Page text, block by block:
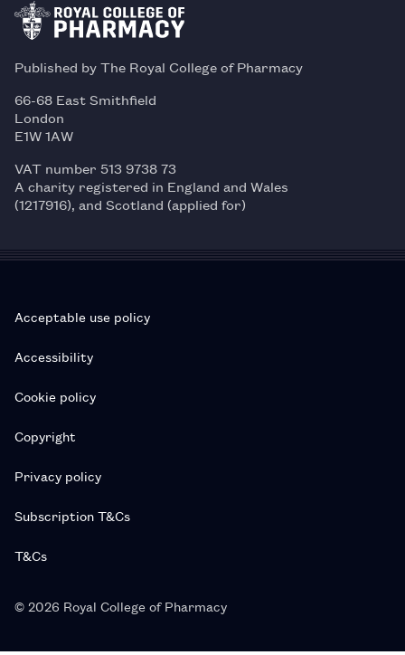
Published by The Royal College of Pharmacy
66-68 East Smithfield
London
E1W 1AW
VAT number 513 9738 73
A charity registered in England and Wales
(1217916), and Scotland (applied for)
Acceptable use policy
Accessibility
Cookie policy
Copyright
Privacy policy
Subscription T&Cs
T&Cs
© 2026 Royal College of Pharmacy